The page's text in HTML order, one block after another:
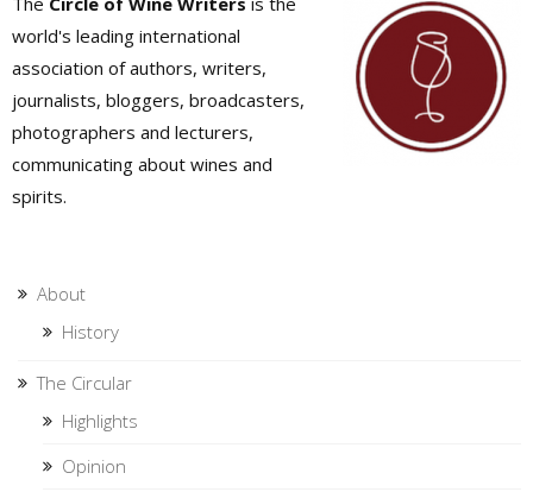
world's leading international
association of authors, writers,
journalists, bloggers, broadcasters,
photographers and lecturers,
communicating about wines and
spirits.
About
History
The Circular
Highlights
Opinion